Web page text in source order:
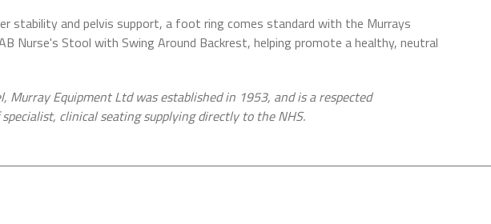
stability and pelvis support, a foot ring comes standard with the Murrays
Nurse's Stool with Swing Around Backrest, helping promote a healthy, neutral
Murray Equipment Ltd was established in 1953, and is a respected
clinical seating supplying directly to the NHS.